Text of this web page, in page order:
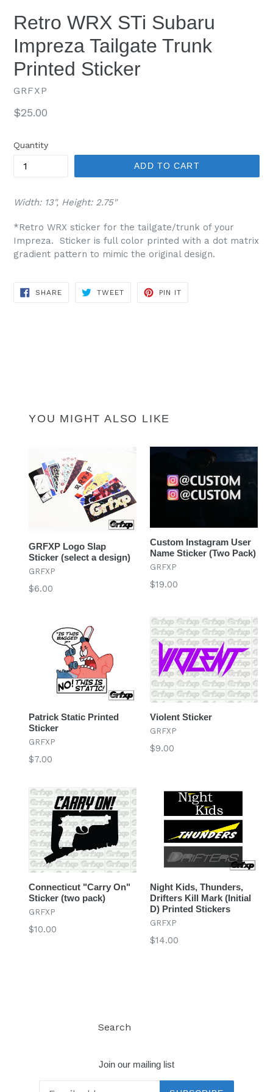
Retro WRX STi Subaru
Impreza Tailgate Trunk
Printed Sticker
GRFXP
Regular
$25.00
Quantity
ADD TO CART
Width: 13", Height: 2.75"
*Retro WRX sticker for the tailgate/trunk of your
Impreza. Sticker is full color printed with a dot matrix
gradient pattern to mimic the original design.
SHARESHARE
TWEETTWEET
PIN IT
YOU MIGHT ALSO LIKE
GRFXP Logo Slap
Sticker (select a design)
GRFXP
Regular
$6.00
Custom Instagram User
Name Sticker (Two Pack)
GRFXP
Regular
$19.00
Patrick Static Printed
Sticker
GRFXP
Regular
$7.00
Violent Sticker
GRFXP
Regular
$9.00
Connecticut "Carry On"
Sticker (two pack)
GRFXP
Regular
$10.00
Night Kids, Thunders,
Drifters Kill Mark (Initial
D) Printed Stickers
GRFXP
Regular
$14.00
Search
Join our mailing list